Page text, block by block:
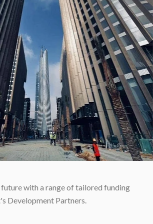
with a range of tailored funding
Development Partners.